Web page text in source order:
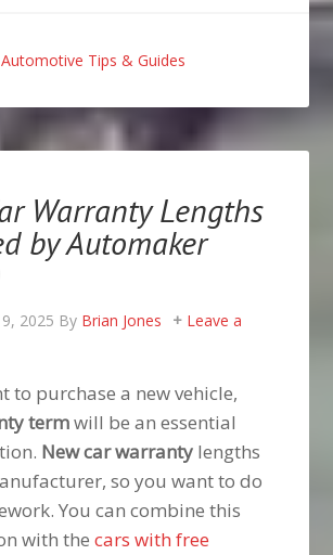
Automotive Tips & Guides
Warranty Lengths
by Automaker
2025 By Brian Jones
Leave a
to purchase a new vehicle,
termwill be an essential
New car warranty lengths
so you want to do
You can combine this
with thecars with free